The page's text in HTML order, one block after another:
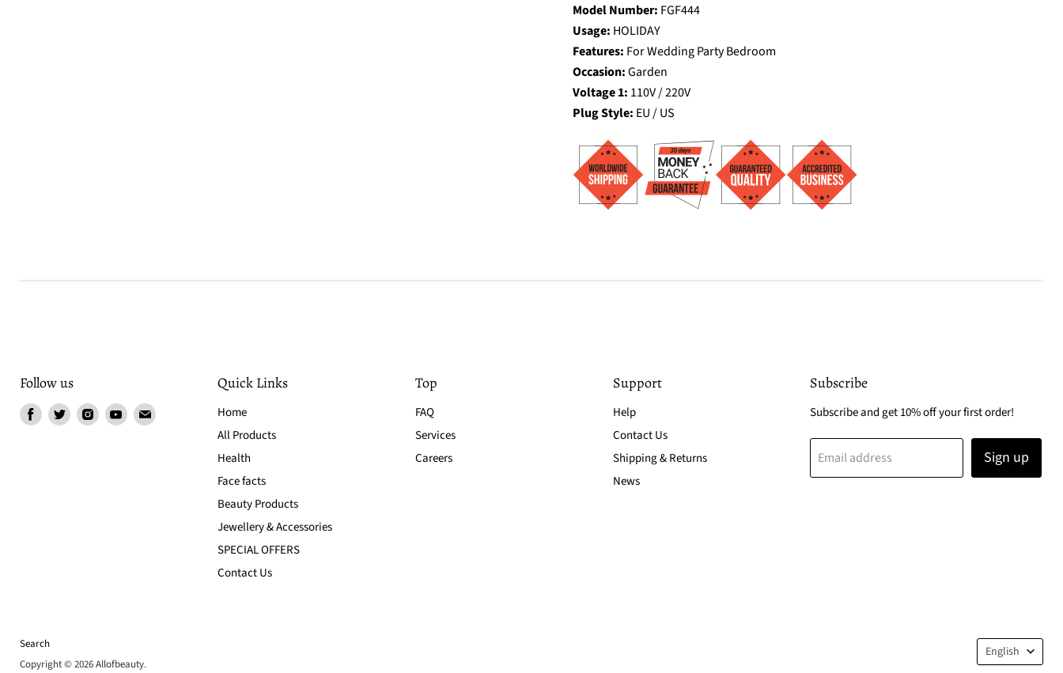
Model Number: FGF444
Usage: HOLIDAY
Features: For Wedding Party Bedroom
Occasion:Garden
Voltage 1: 110V / 220V
Plug Style: EU / US
Follow us
Find Find Find Find Find
Quick Links
Home
All Products
Health
Face facts
Beauty Products
Jewellery & Accessories
SPECIAL OFFERS
Contact Us
Top
FAQ
Services
Careers
Support
Help
Contact Us
Shipping & Returns
News
Subscribe
Subscribe and get 10% off your first order!
Email address Sign up
Search
Copyright © 2026 Allofbeauty.
English